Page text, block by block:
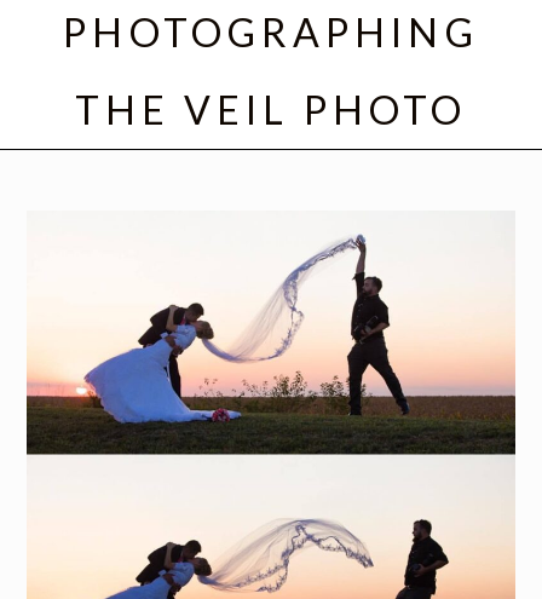
PHOTOGRAPHING
THE VEIL PHOTO